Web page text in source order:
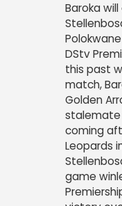
Baroka
DStv
this past
match,
Golden
stalemate
coming
Leopards
game